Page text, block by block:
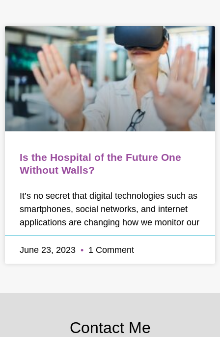
Is the Hospital of the Future One
Without Walls?
It’s no secret that digital technologies such as
smartphones, social networks, and internet
applications are changing how we monitor our
June 23, 2023 1 Comment
Contact Me